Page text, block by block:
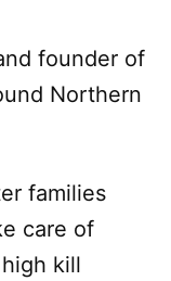
founder of
Northern
families
care of
kill